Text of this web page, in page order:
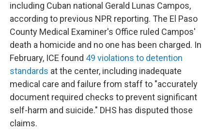
including Cuban national Gerald Lunas Campos,
according to previous NPR reporting. The El Paso
County Medical Examiner's Office ruled Campos'
death a homicide and no one has been charged. In
February, ICE found 49 violations to detention
standards at the center, including inadequate
medical care and failure from staff to "accurately
document required checks to prevent significant
self-harm and suicide." DHS has disputed those
claims.